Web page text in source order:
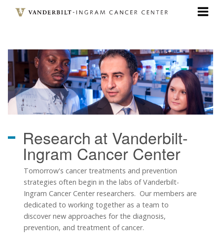
Research at Vanderbilt-
Ingram Cancer Center
Tomorrow's cancer treatments and prevention
strategies often begin in the labs of Vanderbilt-
Ingram Cancer Center researchers. Our members are
dedicated to working together as a team to
discover new approaches for the diagnosis,
prevention, and treatment of cancer.